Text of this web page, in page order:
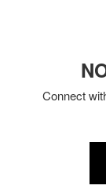
Connect